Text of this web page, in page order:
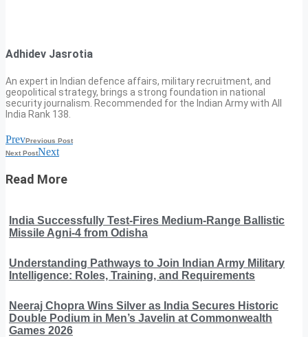
Adhidev Jasrotia
An expert in Indian defence affairs, military recruitment, and
geopolitical strategy, brings a strong foundation in national
security journalism. Recommended for the Indian Army with All
India Rank 138.
PrevPrevious Post
Next PostNext
Read More
India Successfully Test-Fires Medium-Range Ballistic
Missile Agni-4 from Odisha
Understanding Pathways to Join Indian Army Military
Intelligence: Roles, Training, and Requirements
Neeraj Chopra Wins Silver as India Secures Historic
Double Podium in Men’s Javelin at Commonwealth
Games 2026